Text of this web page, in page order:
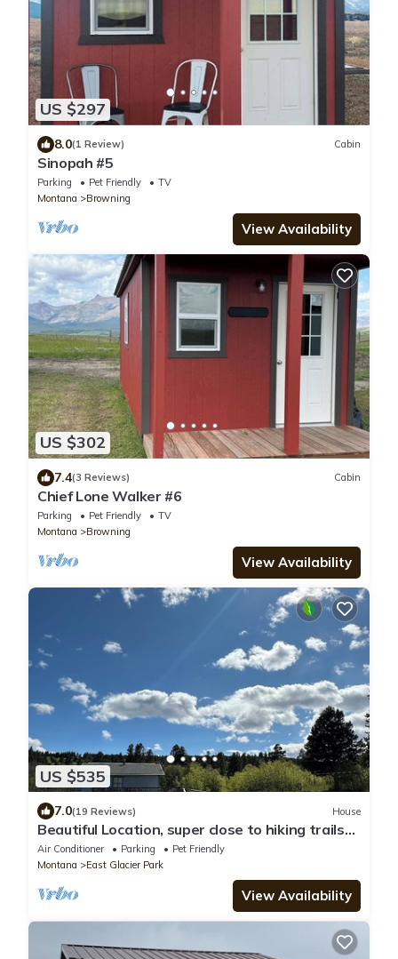
US $297
8.0(1 Review) Cabin
Sinopah #5
Parking Pet Friendly
TV
Montana
Browning
View Availability
US $302
7.4(3 Reviews) Cabin
Chief Lone Walker #6
Parking Pet Friendly
TV
Montana
Browning
View Availability
US $535
7.0(19 Reviews) House
Beautiful Location, super close to hiking trails
as well as breathtaking scenery
Air Conditioner Parking
Pet Friendly
Montana
East Glacier Park
View Availability